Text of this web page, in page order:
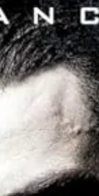
but below
after),
Mia
do. It’s not
said the best one
said in an
one that works the
but honestly I
harm done as